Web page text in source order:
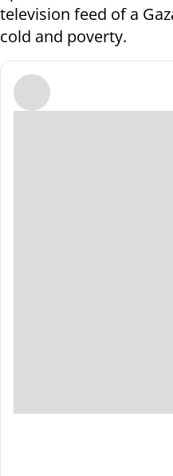
television feed of a
cold and poverty.